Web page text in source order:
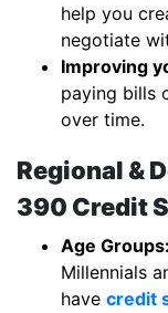
help you
negotiate
Improving
paying bills
over time.
Regional &
390 Credit
Age Groups:
Millennials
have credit